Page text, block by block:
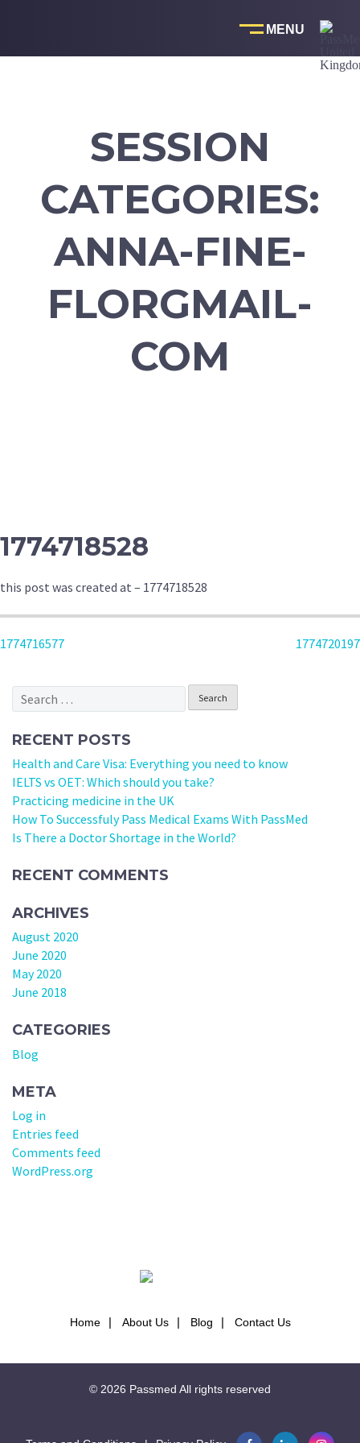
SESSION
CATEGORIES:
ANNA-FINE-
FLORGMAIL-
COM
1774718528
this post was created at – 1774718528
POST
NAVIGATION
1774716577 1774720197
Search
for:
RECENT POSTS
Health and Care Visa: Everything you need to know
IELTS vs OET: Which should you take?
Practicing medicine in the UK
How To Successfuly Pass Medical Exams With PassMed
Is There a Doctor Shortage in the World?
RECENT COMMENTS
ARCHIVES
August 2020
June 2020
May 2020
June 2018
CATEGORIES
Blog
META
Log in
Entries feed
Comments feed
WordPress.org
Home About Us Blog Contact Us
© 2026 Passmed All rights reserved